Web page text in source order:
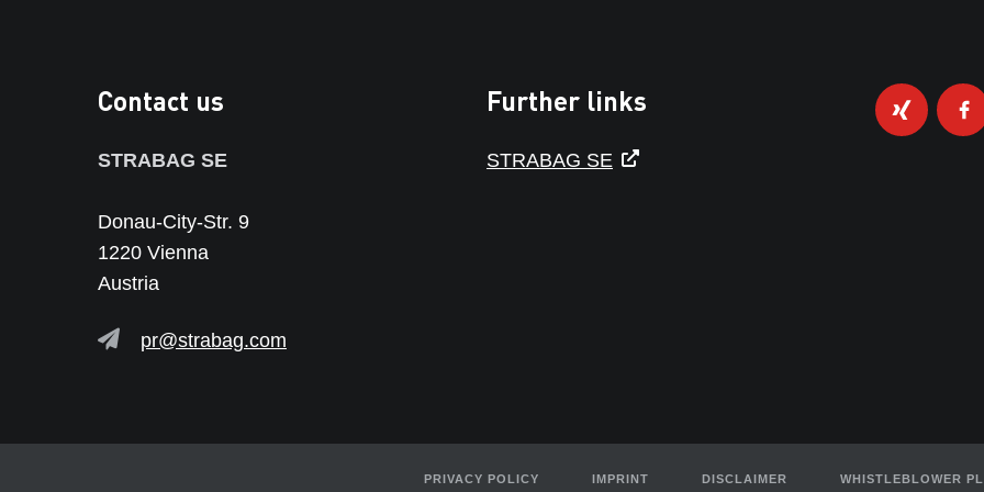
Contact us
STRABAG SE
Donau-City-Str. 9
1220 Vienna
Austria
pr@strabag.com
Further links
STRABAG SE
PRIVACY POLICY IMPRINT DISCLAIMER WHISTLEBLOWER